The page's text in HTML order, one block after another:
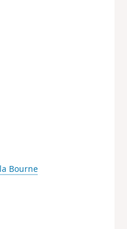
Bourne